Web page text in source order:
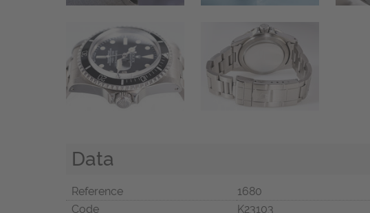
Data
Reference
1680
Code
K23103